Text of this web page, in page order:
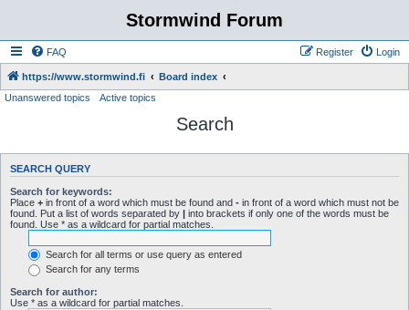
Stormwind Forum
FAQ Login
Register
https://www.stormwind.fi
Board index
Unanswered topics
Active topics
Search
SEARCH QUERY
Search for keywords:
Place + in front of a word which must be found and - in front of a word which must not be
found. Put a list of words separated by | into brackets if only one of the words must be
found. Use * as a wildcard for partial matches.
Search for all terms or use query as entered
Search for any terms
Search for author:
Use * as a wildcard for partial matches.